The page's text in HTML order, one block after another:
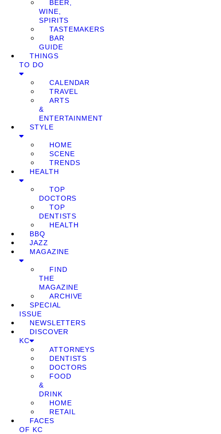
BEER,
WINE,
SPIRITS
TASTEMAKERS
BAR
GUIDE
THINGS
TO DO
CALENDAR
TRAVEL
ARTS
&
ENTERTAINMENT
STYLE
HOME
SCENE
TRENDS
HEALTH
TOP
DOCTORS
TOP
DENTISTS
HEALTH
BBQ
JAZZ
MAGAZINE
FIND
THE
MAGAZINE
ARCHIVE
SPECIAL
ISSUE
NEWSLETTERS
DISCOVER
KC
ATTORNEYS
DENTISTS
DOCTORS
FOOD
&
DRINK
HOME
RETAIL
FACES
OF KC